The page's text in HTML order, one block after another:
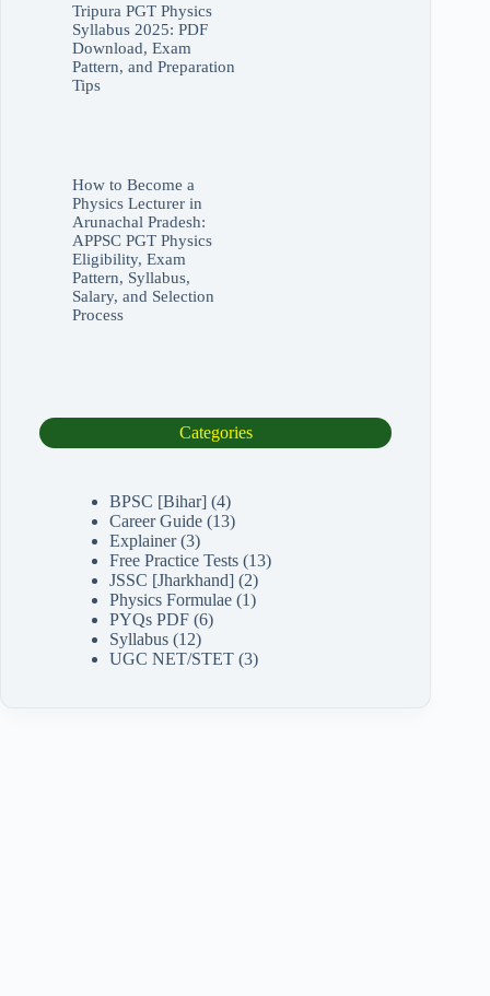
Tripura PGT Physics
Syllabus 2025: PDF
Download, Exam
Pattern, and Preparation
Tips
How to Become a
Physics Lecturer in
Arunachal Pradesh:
APPSC PGT Physics
Eligibility, Exam
Pattern, Syllabus,
Salary, and Selection
Process
Categories
BPSC [Bihar] (4)
Career Guide (13)
Explainer(3)
Free Practice Tests (13)
JSSC [Jharkhand] (2)
Physics Formulae (1)
PYQs PDF (6)
Syllabus (12)
UGC NET/STET (3)